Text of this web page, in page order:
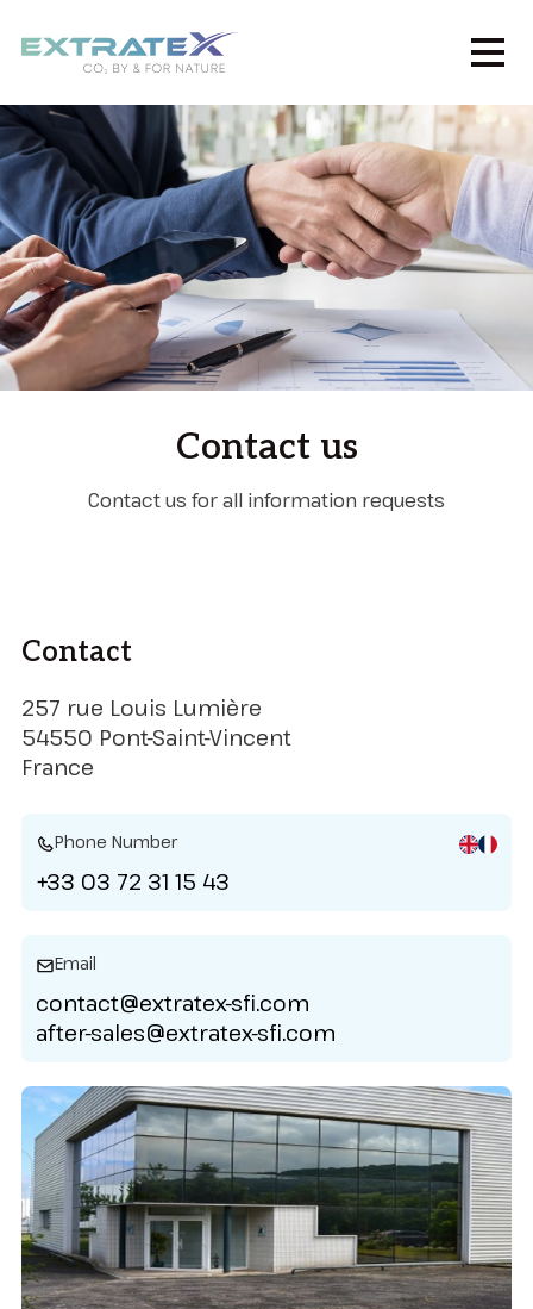
Contact us
Contact us for all information requests
Contact
257 rue Louis Lumière
54550 Pont-Saint-Vincent
France
Phone Number
+33 03 72 31 15 43
Email
contact@extratex-sfi.com
after-sales@extratex-sfi.com